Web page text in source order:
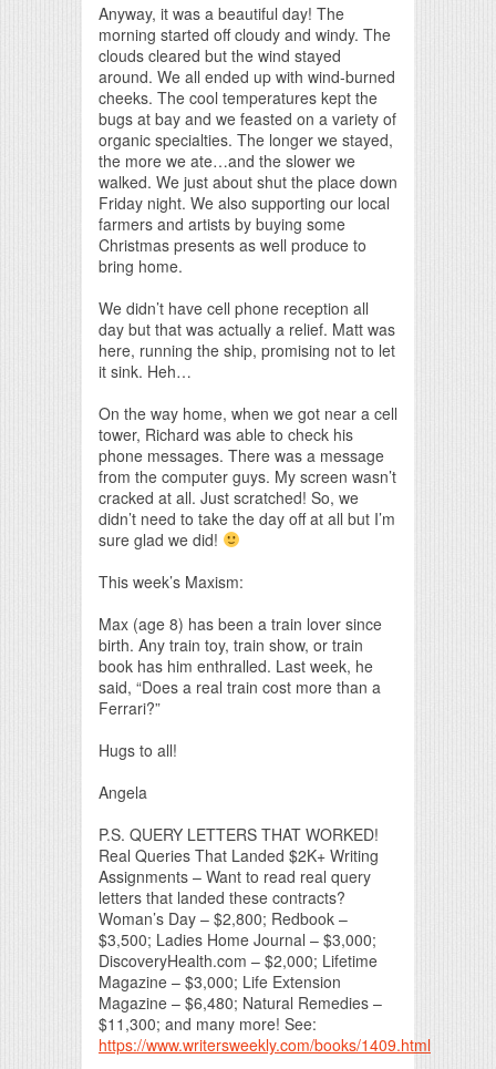
Anyway, it was a beautiful day! The
morning started off cloudy and windy. The
clouds cleared but the wind stayed
around. We all ended up with wind-burned
cheeks. The cool temperatures kept the
bugs at bay and we feasted on a variety of
organic specialties. The longer we stayed,
the more we ate…and the slower we
walked. We just about shut the place down
Friday night. We also supporting our local
farmers and artists by buying some
Christmas presents as well produce to
bring home.
We didn’t have cell phone reception all
day but that was actually a relief. Matt was
here, running the ship, promising not to let
it sink. Heh…
On the way home, when we got near a cell
tower, Richard was able to check his
phone messages. There was a message
from the computer guys. My screen wasn’t
cracked at all. Just scratched! So, we
didn’t need to take the day off at all but I’m
sure glad we did!
This week’s Maxism:
Max (age 8) has been a train lover since
birth. Any train toy, train show, or train
book has him enthralled. Last week, he
said, “Does a real train cost more than a
Ferrari?”
Hugs to all!
Angela
P.S. QUERY LETTERS THAT WORKED!
Real Queries That Landed $2K+ Writing
Assignments – Want to read real query
letters that landed these contracts?
Woman’s Day – $2,800; Redbook –
$3,500; Ladies Home Journal – $3,000;
DiscoveryHealth.com – $2,000; Lifetime
Magazine – $3,000; Life Extension
Magazine – $6,480; Natural Remedies –
$11,300; and many more! See:
https://www.writersweekly.com/books/1409.html